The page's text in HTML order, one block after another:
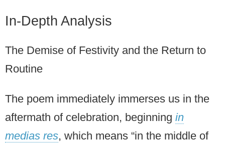
In-Depth Analysis
The Demise of Festivity and the Return to
Routine
The poem immediately immerses us in the
aftermath of celebration, beginning in
medias res, which means “in the middle of